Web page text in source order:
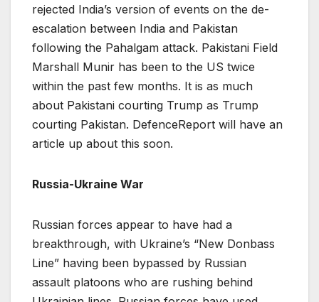
rejected India’s version of events on the de-
escalation between India and Pakistan
following the Pahalgam attack. Pakistani Field
Marshall Munir has been to the US twice
within the past few months. It is as much
about Pakistani courting Trump as Trump
courting Pakistan. DefenceReport will have an
article up about this soon.
Russia-Ukraine War
Russian forces appear to have had a
breakthrough, with Ukraine’s “New Donbass
Line” having been bypassed by Russian
assault platoons who are rushing behind